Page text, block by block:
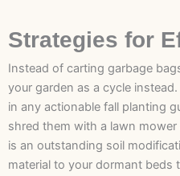
Strategies for
Instead of carting garbage
your garden as a cycle
in any actionable fall planting
shred them with a lawn
is an outstanding soil
material to your dormant beds